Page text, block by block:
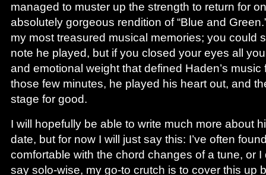
managed to muster up the strength to return for
absolutely gorgeous rendition of “Blue and
my most treasured musical memories; you could
note he played, but if you closed your eyes all
and emotional weight that defined Haden’s
those few minutes, he played his heart out, and
stage for good.
I will hopefully be able to write much more about
date, but for now I will just say this: I’ve often
comfortable with the chord changes of a tune, or I
say solo-wise, my go-to crutch is to cover this up